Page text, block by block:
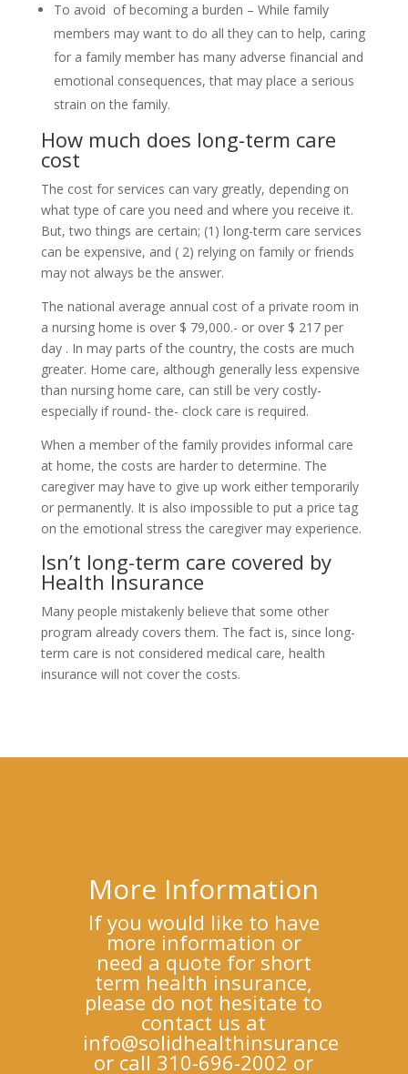
To avoid of becoming a burden – While family
members may want to do all they can to help, caring
for a family member has many adverse financial and
emotional consequences, that may place a serious
strain on the family.
How much does long-term care
cost
The cost for services can vary greatly, depending on
what type of care you need and where you receive it.
But, two things are certain; (1) long-term care services
can be expensive, and ( 2) relying on family or friends
may not always be the answer.
The national average annual cost of a private room in
a nursing home is over $ 79,000.- or over $ 217 per
day . In may parts of the country, the costs are much
greater. Home care, although generally less expensive
than nursing home care, can still be very costly-
especially if round- the- clock care is required.
When a member of the family provides informal care
at home, the costs are harder to determine. The
caregiver may have to give up work either temporarily
or permanently. It is also impossible to put a price tag
on the emotional stress the caregiver may experience.
Isn’t long-term care covered by
Health Insurance
Many people mistakenly believe that some other
program already covers them. The fact is, since long-
term care is not considered medical care, health
insurance will not cover the costs.
More Information
If you would like to have
more information or
need a quote for short
term health insurance,
please do not hesitate to
contact us at
info@solidhealthinsurance
or call 310-696-2002 or